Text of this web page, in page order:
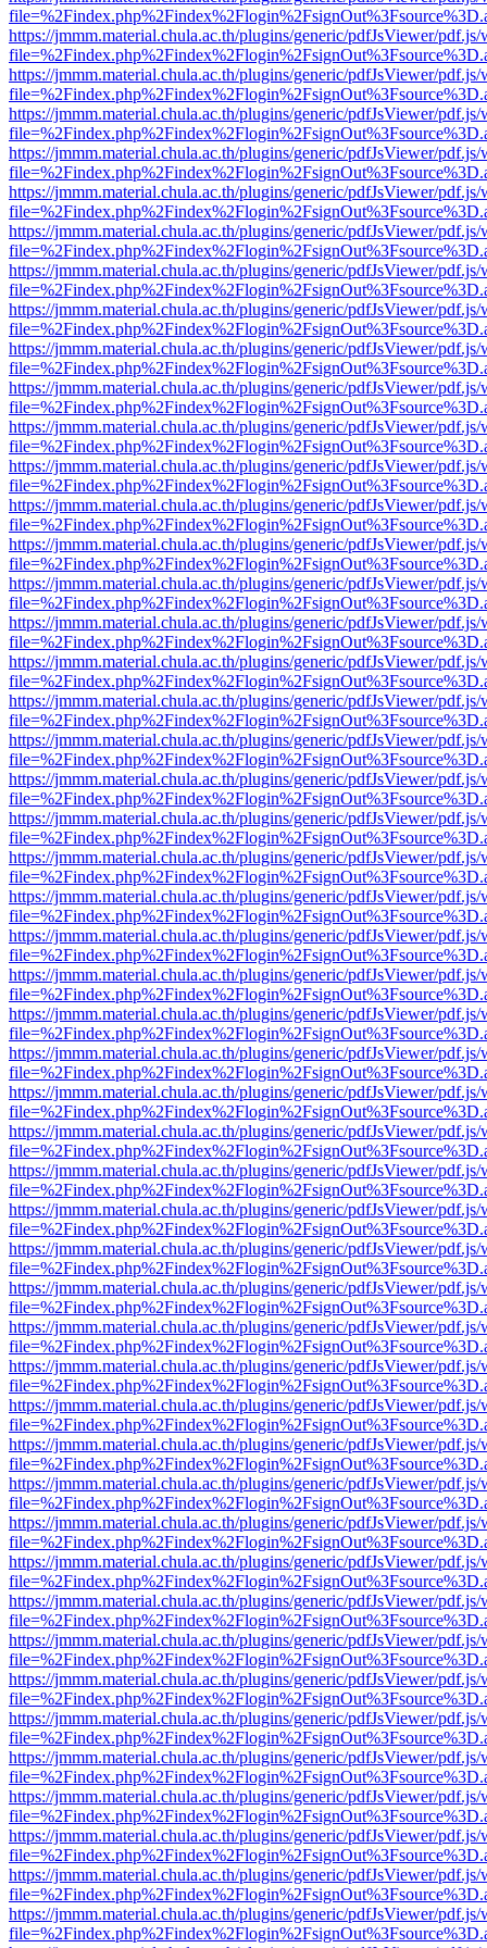
https://jmmm.material.chula.ac.th/plugins/generic/pdfJsViewer/
https://jmmm.material.chula.ac.th/plugins/generic/pdfJsViewer/
https://jmmm.material.chula.ac.th/plugins/generic/pdfJsViewer/
https://jmmm.material.chula.ac.th/plugins/generic/pdfJsViewer/
https://jmmm.material.chula.ac.th/plugins/generic/pdfJsViewer/
https://jmmm.material.chula.ac.th/plugins/generic/pdfJsViewer/
https://jmmm.material.chula.ac.th/plugins/generic/pdfJsViewer/
https://jmmm.material.chula.ac.th/plugins/generic/pdfJsViewer/
https://jmmm.material.chula.ac.th/plugins/generic/pdfJsViewer/
https://jmmm.material.chula.ac.th/plugins/generic/pdfJsViewer/
https://jmmm.material.chula.ac.th/plugins/generic/pdfJsViewer/
https://jmmm.material.chula.ac.th/plugins/generic/pdfJsViewer/
https://jmmm.material.chula.ac.th/plugins/generic/pdfJsViewer/
https://jmmm.material.chula.ac.th/plugins/generic/pdfJsViewer/
https://jmmm.material.chula.ac.th/plugins/generic/pdfJsViewer/
https://jmmm.material.chula.ac.th/plugins/generic/pdfJsViewer/
https://jmmm.material.chula.ac.th/plugins/generic/pdfJsViewer/
https://jmmm.material.chula.ac.th/plugins/generic/pdfJsViewer/
https://jmmm.material.chula.ac.th/plugins/generic/pdfJsViewer/
https://jmmm.material.chula.ac.th/plugins/generic/pdfJsViewer/
https://jmmm.material.chula.ac.th/plugins/generic/pdfJsViewer/
https://jmmm.material.chula.ac.th/plugins/generic/pdfJsViewer/
https://jmmm.material.chula.ac.th/plugins/generic/pdfJsViewer/
https://jmmm.material.chula.ac.th/plugins/generic/pdfJsViewer/
https://jmmm.material.chula.ac.th/plugins/generic/pdfJsViewer/
https://jmmm.material.chula.ac.th/plugins/generic/pdfJsViewer/
https://jmmm.material.chula.ac.th/plugins/generic/pdfJsViewer/
https://jmmm.material.chula.ac.th/plugins/generic/pdfJsViewer/
https://jmmm.material.chula.ac.th/plugins/generic/pdfJsViewer/
https://jmmm.material.chula.ac.th/plugins/generic/pdfJsViewer/
https://jmmm.material.chula.ac.th/plugins/generic/pdfJsViewer/
https://jmmm.material.chula.ac.th/plugins/generic/pdfJsViewer/
https://jmmm.material.chula.ac.th/plugins/generic/pdfJsViewer/
https://jmmm.material.chula.ac.th/plugins/generic/pdfJsViewer/
https://jmmm.material.chula.ac.th/plugins/generic/pdfJsViewer/
https://jmmm.material.chula.ac.th/plugins/generic/pdfJsViewer/
https://jmmm.material.chula.ac.th/plugins/generic/pdfJsViewer/
https://jmmm.material.chula.ac.th/plugins/generic/pdfJsViewer/
https://jmmm.material.chula.ac.th/plugins/generic/pdfJsViewer/
https://jmmm.material.chula.ac.th/plugins/generic/pdfJsViewer/
https://jmmm.material.chula.ac.th/plugins/generic/pdfJsViewer/
https://jmmm.material.chula.ac.th/plugins/generic/pdfJsViewer/
https://jmmm.material.chula.ac.th/plugins/generic/pdfJsViewer/
https://jmmm.material.chula.ac.th/plugins/generic/pdfJsViewer/
https://jmmm.material.chula.ac.th/plugins/generic/pdfJsViewer/
https://jmmm.material.chula.ac.th/plugins/generic/pdfJsViewer/
https://jmmm.material.chula.ac.th/plugins/generic/pdfJsViewer/
https://jmmm.material.chula.ac.th/plugins/generic/pdfJsViewer/
https://jmmm.material.chula.ac.th/plugins/generic/pdfJsViewer/